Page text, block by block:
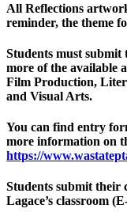
All Reflections
reminder, the theme
Students must
more of the available
Film Production,
and Visual Arts.
You can find entry
more information on
https://
Students submit their
Lagace’s classroom